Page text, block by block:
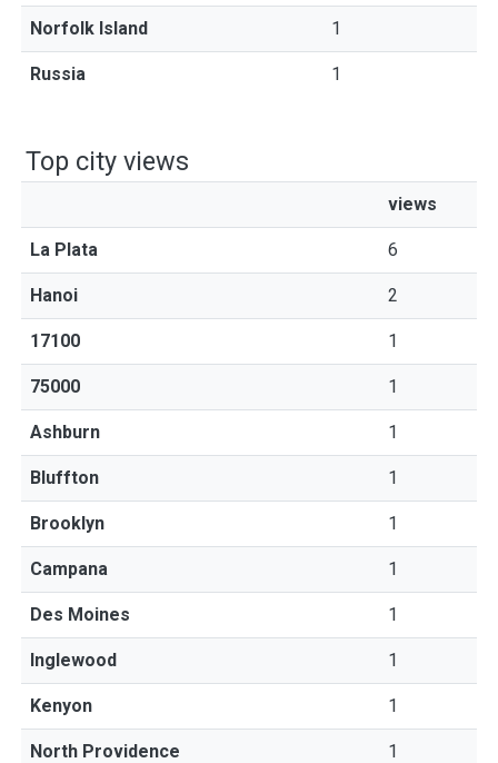
Norfolk Island 1
Russia 1
Top city views
views
La Plata 6
Hanoi 2
17100 1
75000 1
Ashburn 1
Bluffton 1
Brooklyn 1
Campana 1
Des Moines 1
Inglewood 1
Kenyon 1
North Providence 1